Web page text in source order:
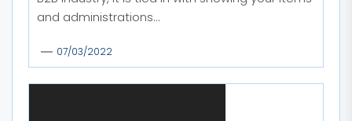
and administrations...
07/03/2022